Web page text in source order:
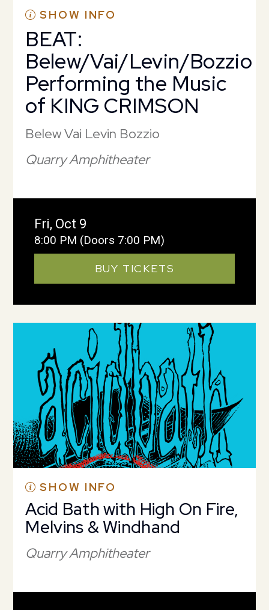
SHOW INFO
BEAT:
Belew/Vai/Levin/Bozzio
Performing the Music
of KING CRIMSON
Belew Vai Levin Bozzio
Quarry Amphitheater
Fri, Oct 9
8:00 PM (Doors 7:00 PM)
BUY TICKETS
SHOW INFO
Acid Bath with High On Fire,
Melvins & Windhand
Quarry Amphitheater